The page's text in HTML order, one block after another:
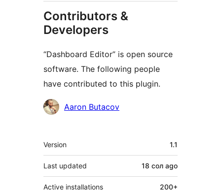
Contributors &
Developers
“Dashboard Editor” is open source
software. The following people
have contributed to this plugin.
Contributors
Aaron Butacov
Meta
Version 1.1
Last updated 18 сол ago
Active installations 200+